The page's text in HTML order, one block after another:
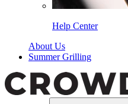
Help Center
About Us
Summer Grilling